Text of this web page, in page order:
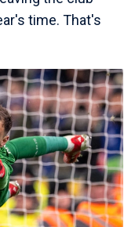
time. That's